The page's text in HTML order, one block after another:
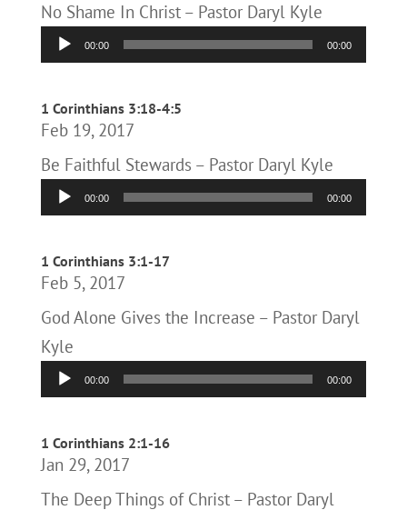
No Shame In Christ – Pastor Daryl Kyle
Audio
Player
00:00 00:00
1 Corinthians 3:18-4:5
Feb 19, 2017
Be Faithful Stewards – Pastor Daryl Kyle
Audio
Player
00:00 00:00
1 Corinthians 3:1-17
Feb 5, 2017
God Alone Gives the Increase – Pastor Daryl
Kyle
Audio
Player
00:00 00:00
1 Corinthians 2:1-16
Jan 29, 2017
The Deep Things of Christ – Pastor Daryl